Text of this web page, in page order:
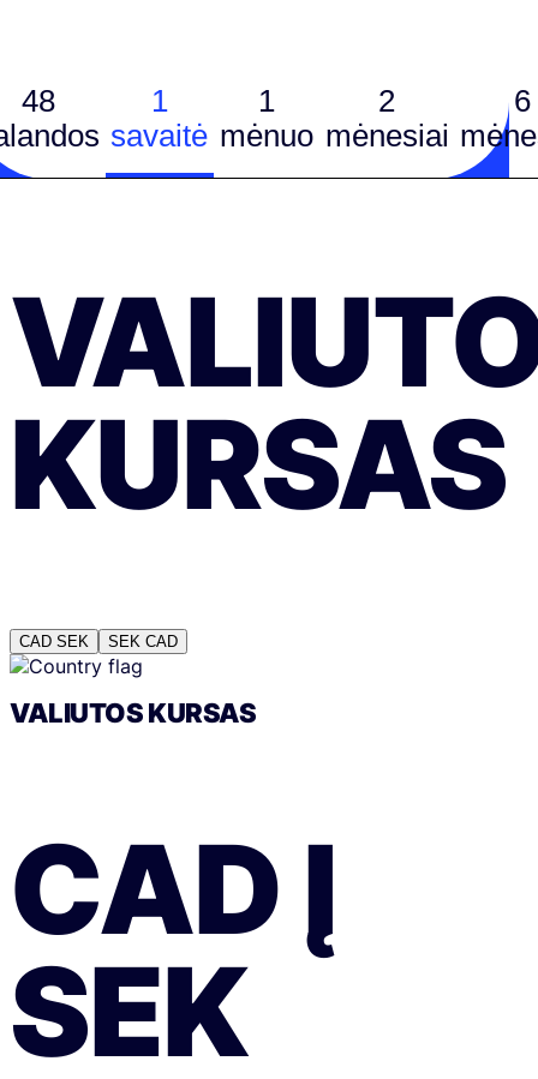
48
1
savaitė
1
mėnuo
2
mėnesiai
6
KURSAS
CAD SEK SEK CAD
VALIUTOS KURSAS
CADĮ
SEK